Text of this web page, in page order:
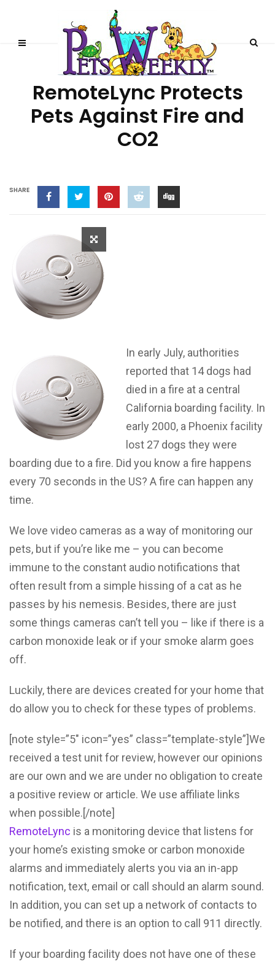
HEALTH & TECHNOLOGY
RemoteLync Protects
Pets Against Fire and
CO2
SHARE
In early July, authorities
reported that 14 dogs had
died in a fire at a central
California boarding facility. In
early 2000, a Phoenix facility
lost 27 dogs they were
boarding due to a fire. Did you know a fire happens
every 70 seconds in the US? A fire can happen any
time.
We love video cameras as a way of monitoring our
pets, but if you’re like me – you can become
immune to the constant audio notifications that
often result from a simple hissing of a cat as he
passes by his nemesis. Besides, there are just
some things cameras can’t tell you – like if there is a
carbon monoxide leak or if your smoke alarm goes
off.
Luckily, there are devices created for your home that
do allow you to check for these types of problems.
[note style=”5″ icon=”yes” class=”template-style”]We
received a test unit for review, however our opinions
are our own and we are under no obligation to create
a positive review or article. We use affiliate links
when possible.[/note]
RemoteLync is a monitoring device that listens for
your home’s existing smoke or carbon monoxide
alarms and immediately alerts you via an in-app
notification, text, email or call should an alarm sound.
In addition, you can set up a network of contacts to
be notified, and there is an option to call 911 directly.
If your boarding facility does not have one of these